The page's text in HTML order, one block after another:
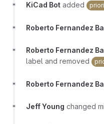
KiCad Bot added
Roberto Fernandez
Roberto Fernandez
label and removed
Roberto Fernandez
Jeff Young changed